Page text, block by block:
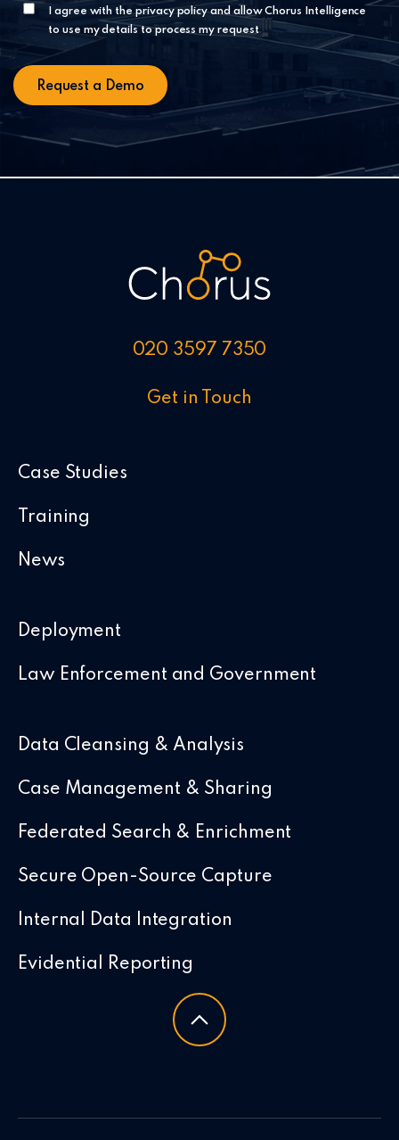
I agree with the privacy policy and allow Chorus Intelligence
to use my details to process my request
020 3597 7350
Get in Touch
Case Studies
Training
News
Deployment
Law Enforcement and Government
Data Cleansing & Analysis
Case Management & Sharing
Federated Search & Enrichment
Secure Open-Source Capture
Internal Data Integration
Evidential Reporting